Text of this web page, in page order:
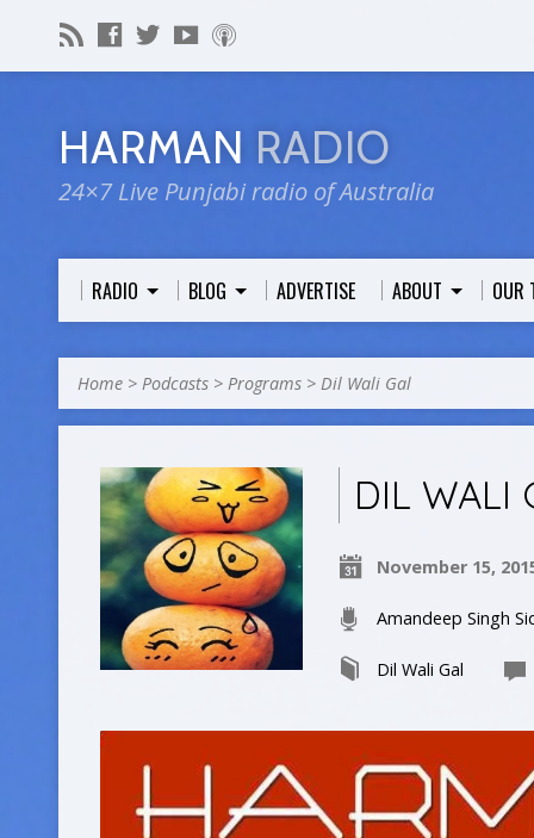
HARMAN RADIO
24×7 Live Punjabi radio of Australia
RADIO BLOG ADVERTISE ABOUT OUR
Home > Podcasts > Programs > Dil Wali Gal
DIL WALI
November 15,
Amandeep Singh
Dil Wali Gal